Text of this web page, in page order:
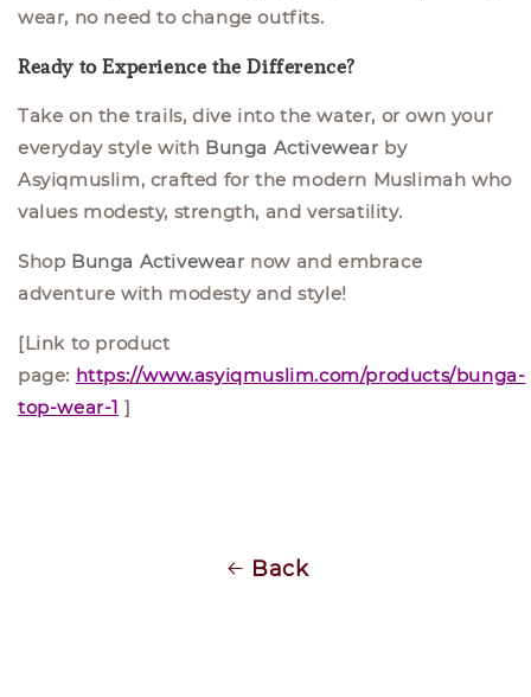
wear, no need to change outfits.
Ready to Experience the Difference?
Take on the trails, dive into the water, or own your
everyday style with Bunga Activewear by
Asyiqmuslim, crafted for the modern Muslimah who
values modesty, strength, and versatility.
Shop Bunga Activewear now and embrace
adventure with modesty and style!
[Link to product
page: https://www.asyiqmuslim.com/products/bunga-
top-wear-1 ]
Back